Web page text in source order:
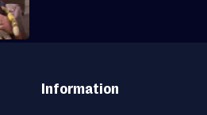
Information